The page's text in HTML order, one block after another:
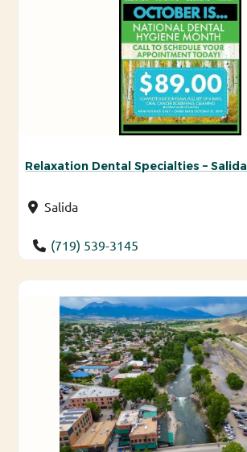
Relaxation Dental Specialties – Salida
Salida
(719) 539-3145